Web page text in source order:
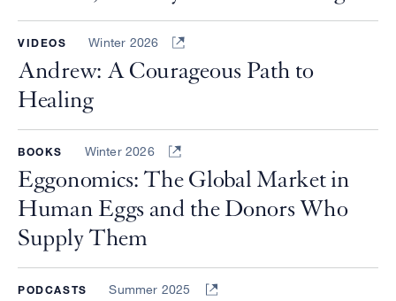
VIDEOS Winter 2026
Andrew: A Courageous Path to
Healing
BOOKS Winter 2026
Eggonomics: The Global Market in
Human Eggs and the Donors Who
Supply Them
PODCASTS Summer 2025